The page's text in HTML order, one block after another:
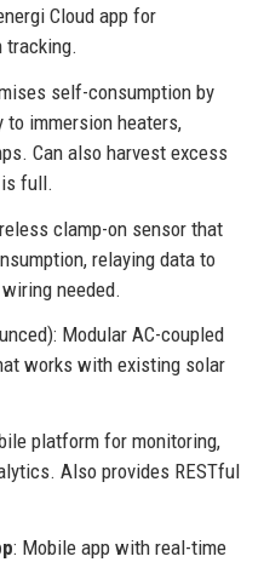
Cloud app for
tracking.
self-consumption by
to immersion heaters,
Can also harvest excess
full.
clamp-on sensor that
relaying data to
needed.
Modular AC-coupled
works with existing solar
platform for monitoring,
Also provides RESTful
: Mobile app with real-time